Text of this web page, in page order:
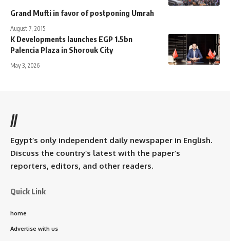
Grand Mufti in favor of postponing Umrah
August 7, 2015
K Developments launches EGP 1.5bn
Palencia Plaza in Shorouk City
May 3, 2026
//
Egypt’s only independent daily newspaper in English.
Discuss the country’s latest with the paper’s
reporters, editors, and other readers.
Quick Link
home
Advertise with us